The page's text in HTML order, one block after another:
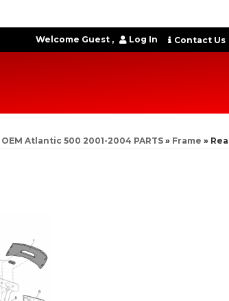
Welcome Guest Log In Contact Us
OEM Atlantic 500 2001-2004 PARTS» Frame »